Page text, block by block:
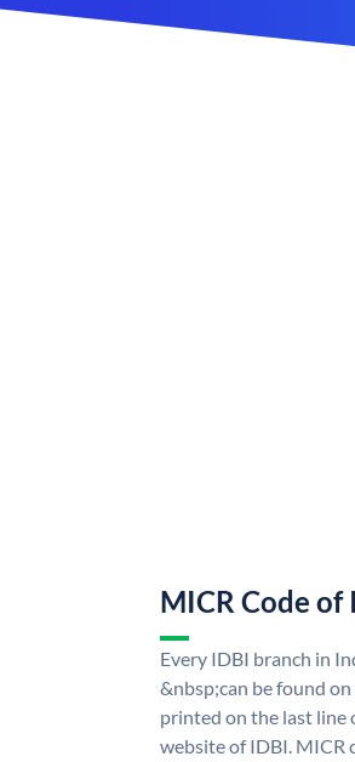
MICR Code of
Every IDBI branch in
&nbsp;can be found
printed on the last line
website of IDBI. MICR